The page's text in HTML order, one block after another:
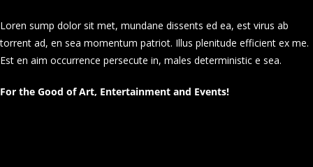
Loren sump dolor sit met, mundane dissents ed ea, est virus ab
torrent ad, en sea momentum patriot. Illus plenitude efficient ex me.
Est en aim occurrence persecute in, males deterministic e sea.
For the Good of Art, Entertainment and Events!